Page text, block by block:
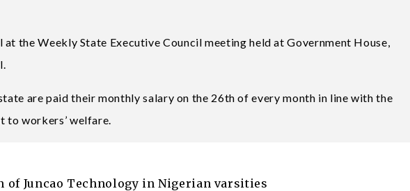
the Weekly State Executive Council meeting held at Government House,
are paid their monthly salary on the 26th of every month in line with the
to workers’ welfare.
of Juncao Technology in Nigerian varsities